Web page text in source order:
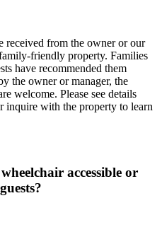
received from the owner or our
friendly property. Families
have recommended them
the owner or manager, the
welcome. Please see details
with the property to learn
accessible or